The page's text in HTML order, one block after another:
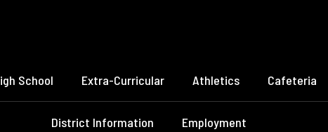
School Extra-Curricular Athletics Cafeteria
District Information Employment